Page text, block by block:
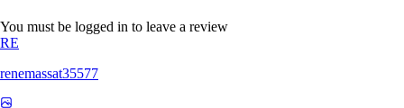
You must be logged in to leave a review
RE
renemassat35577